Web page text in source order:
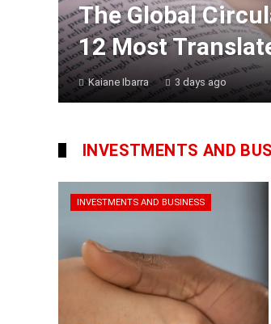
The Global
12 Most
Kaiane Ibarra 3 days ago
INVESTMENTS AND
INVESTMENTS AND BUSINESS